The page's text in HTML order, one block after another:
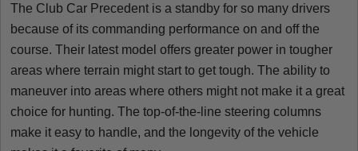
The Club Car Precedent is a standby for so many drivers
because of its commanding performance on and off the
course. Their latest model offers greater power in tougher
areas where terrain might start to get tough. The ability to
maneuver into areas where others might not make it a great
choice for hunting. The top-of-the-line steering columns
make it easy to handle, and the longevity of the vehicle